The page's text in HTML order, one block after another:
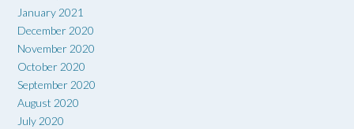
January 2021
December 2020
November 2020
October 2020
September 2020
August 2020
July 2020